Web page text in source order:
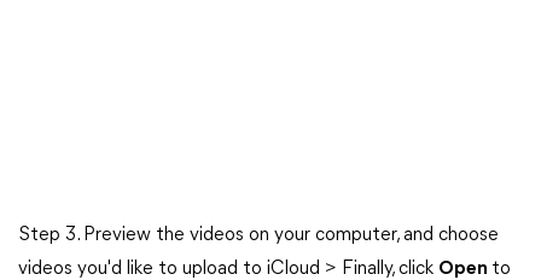
Step 3. Preview the videos on your computer, and choose
videos you'd like to upload to iCloud > Finally, click Open to